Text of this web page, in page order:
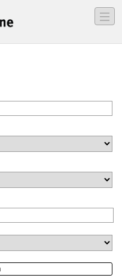
―
―
―